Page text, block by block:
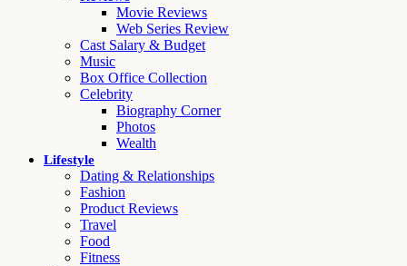
Movie Reviews
Web Series Review
Cast Salary & Budget
Music
Box Office Collection
Celebrity
Biography Corner
Photos
Wealth
Lifestyle
Dating & Relationships
Fashion
Product Reviews
Travel
Food
Fitness